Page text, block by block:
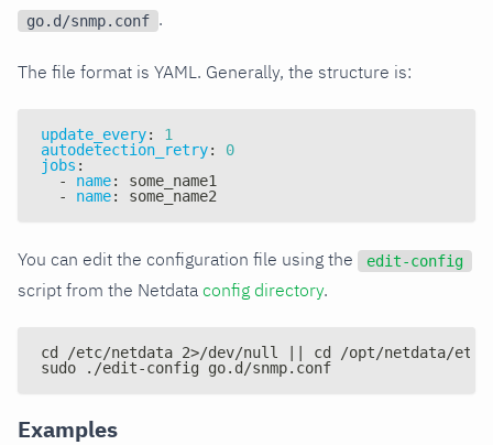
go.d/snmp.conf .
The file format is YAML. Generally, the structure is:
update_every:
1
autodetection_retry:
0
jobs :
-
name:
some_name1
-
name: some_name2
You can edit the configuration file using the edit-config
script from the Netdata config directory.
cd /etc/netdata 2>/dev/null || cd /opt/netdata/etc/
sudo ./edit-config go.d/snmp.conf
Examples